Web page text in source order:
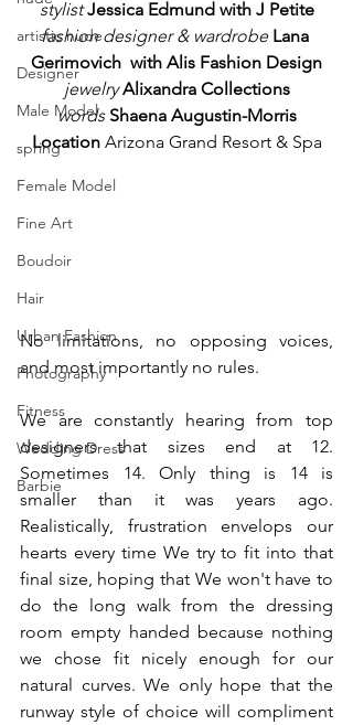
artistic nude
Designer
Male Model
spring
Female Model
Fine Art
Boudoir
Hair
Urban Fashion
Photography
Fitness
Wedding Dress
Barbie
stylist Jessica Edmund with J Petite
fashion designer & wardrobe Lana
Gerimovich  with Alis Fashion Design
jewelry Alixandra Collections
words Shaena Augustin-Morris
Location Arizona Grand Resort & Spa
No limitations, no opposing voices,
and most importantly no rules.
We are constantly hearing from top
designers that sizes end at 12.
Sometimes 14. Only thing is 14 is
smaller than it was years ago.
Realistically, frustration envelops our
hearts every time We try to fit into that
final size, hoping that We won't have to
do the long walk from the dressing
room empty handed because nothing
we chose fit nicely enough for our
natural curves. We only hope that the
runway style of choice will compliment